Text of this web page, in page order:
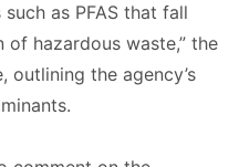
as PFAS that fall
hazardous waste,” the
outlining the agency’s